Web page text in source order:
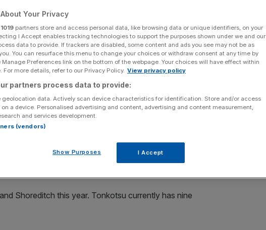
Share
source on Google
Party hosted by The Fat Jew, part of Mohegan Sun's Late Night
York City Wine & Food Festival presented By FOOD & WINE at High
City. (Photo by Paul Zimmerman/Getty Images for NYCWFF)
of funding from investment firm YFM Equity Partners
restaurant chain as it expands its presence in
returns to profit
Shoreditch this year. Tonkotsu currently has nine
Your Privacy
1019 partners store and access personal data, like browsing data or unique identifiers, on your
I Accept enables tracking technologies to support the purposes shown under we and our
data to provide. If trackers are disabled, some content and ads you see may not be as
You can resurface this menu to change your choices or withdraw consent at any time by
Preferences link on the bottom of the webpage. Your choices will have effect within
For more details, refer to our Privacy Policy. View privacy policy
partners process data to provide:
geolocation data. Actively scan device characteristics for identification. Store and/or access
a device. Personalised advertising and content, advertising and content measurement,
and services development.
(vendors)
Show Purposes I Accept